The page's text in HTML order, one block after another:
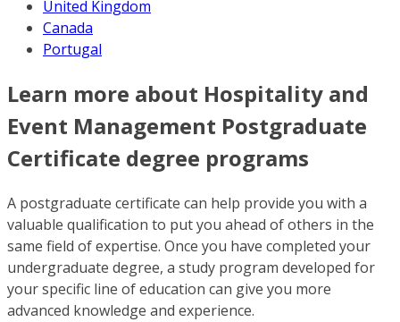
United Kingdom
Canada
Portugal
Learn more about Hospitality and
Event Management Postgraduate
Certificate degree programs
A postgraduate certificate can help provide you with a
valuable qualification to put you ahead of others in the
same field of expertise. Once you have completed your
undergraduate degree, a study program developed for
your specific line of education can give you more
advanced knowledge and experience.